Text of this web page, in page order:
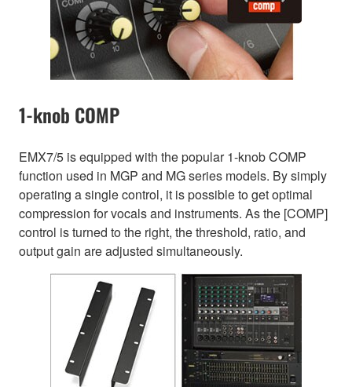
1-knob COMP
EMX7/5 is equipped with the popular 1-knob COMP
function used in MGP and MG series models. By simply
operating a single control, it is possible to get optimal
compression for vocals and instruments. As the [COMP]
control is turned to the right, the threshold, ratio, and
output gain are adjusted simultaneously.